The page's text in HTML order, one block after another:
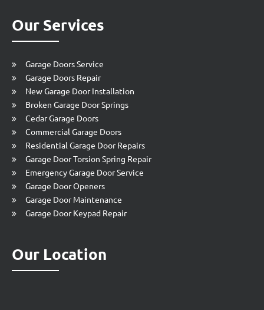
Our Services
Garage Doors Service
Garage Doors Repair
New Garage Door Installation
Broken Garage Door Springs
Cedar Garage Doors
Commercial Garage Doors
Residential Garage Door Repairs
Garage Door Torsion Spring Repair
Emergency Garage Door Service
Garage Door Openers
Garage Door Maintenance
Garage Door Keypad Repair
Our Location